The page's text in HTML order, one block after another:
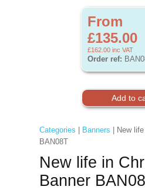
From
£135.00
£162.00 inc VAT
Order ref:
Categories Banners | New
BAN08T
New life in
Banner